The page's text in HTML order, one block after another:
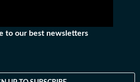
to our best newsletters